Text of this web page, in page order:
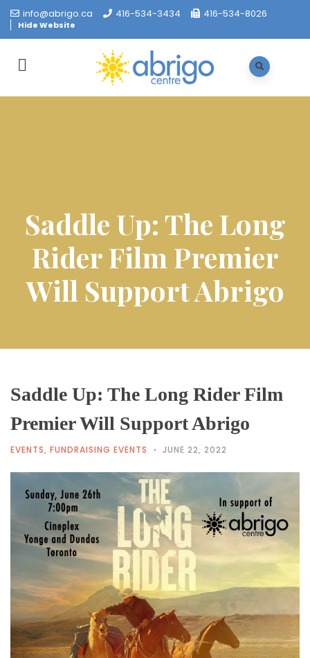
info@abrigo.ca 416-534-3434 416-534-8026
Hide Website
Saddle Up: The Long
Rider Film Premier
Will Support Abrigo
Saddle Up: The Long Rider Film
Premier Will Support Abrigo
EVENTS, FUNDRAISING EVENTS JUNE 22, 2022